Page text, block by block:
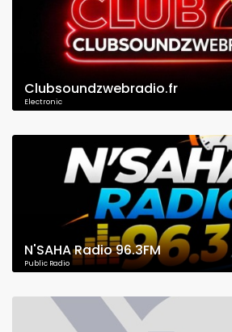
Clubsoundzwebradio.fr
Electronic
N'SAHA Radio 96.3FM
Public Radio